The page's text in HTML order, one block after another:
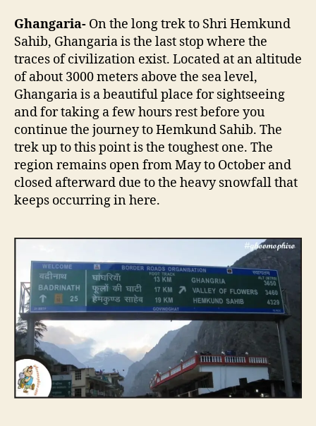
Ghangaria- On the long trek to Shri Hemkund
Sahib, Ghangaria is the last stop where the
traces of civilization exist. Located at an altitude
of about 3000 meters above the sea level,
Ghangaria is a beautiful place for sightseeing
and for taking a few hours rest before you
continue the journey to Hemkund Sahib. The
trek up to this point is the toughest one. The
region remains open from May to October and
closed afterward due to the heavy snowfall that
keeps occurring in here.